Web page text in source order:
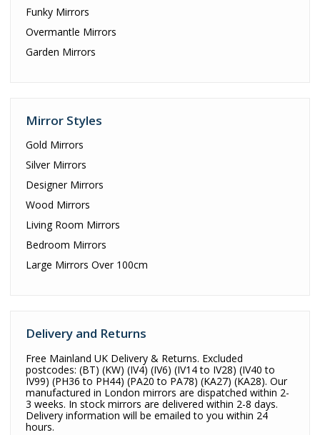
Funky Mirrors
Overmantle Mirrors
Garden Mirrors
Mirror Styles
Gold Mirrors
Silver Mirrors
Designer Mirrors
Wood Mirrors
Living Room Mirrors
Bedroom Mirrors
Large Mirrors Over 100cm
Delivery and Returns
Free Mainland UK Delivery & Returns. Excluded
postcodes: (BT) (KW) (IV4) (IV6) (IV14 to IV28) (IV40 to
IV99) (PH36 to PH44) (PA20 to PA78) (KA27) (KA28). Our
manufactured in London mirrors are dispatched within 2-
3 weeks. In stock mirrors are delivered within 2-8 days.
Delivery information will be emailed to you within 24
hours.